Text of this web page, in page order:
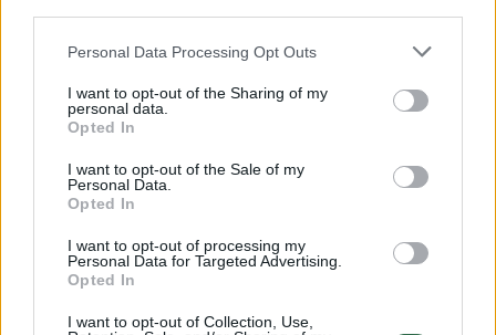
Personal Data Processing Opt Outs
I want to opt-out of the Sharing of my
personal data.
Opted In
I want to opt-out of the Sale of my
Personal Data.
Opted In
I want to opt-out of processing my
Personal Data for Targeted Advertising.
Opted In
I want to opt-out of Collection, Use,
For its part, the commission emphasised
that it agrees that members of the Seimas
have the right to reasonably criticise state
institutions and their activities, and have a
duty to exercise parliamentary oversight of
duties must be exercised in accordance with
the principles of conduct outlined in the
Code of Conduct for State Politicians.